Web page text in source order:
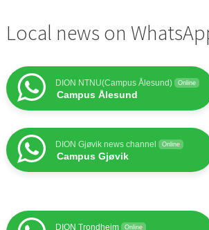
Local news on
DION NTNU(Campus Ålesund) Online
Campus Ålesund
DION Gjøvik news channel Online
Campus Gjøvik
DION Trondheim Online